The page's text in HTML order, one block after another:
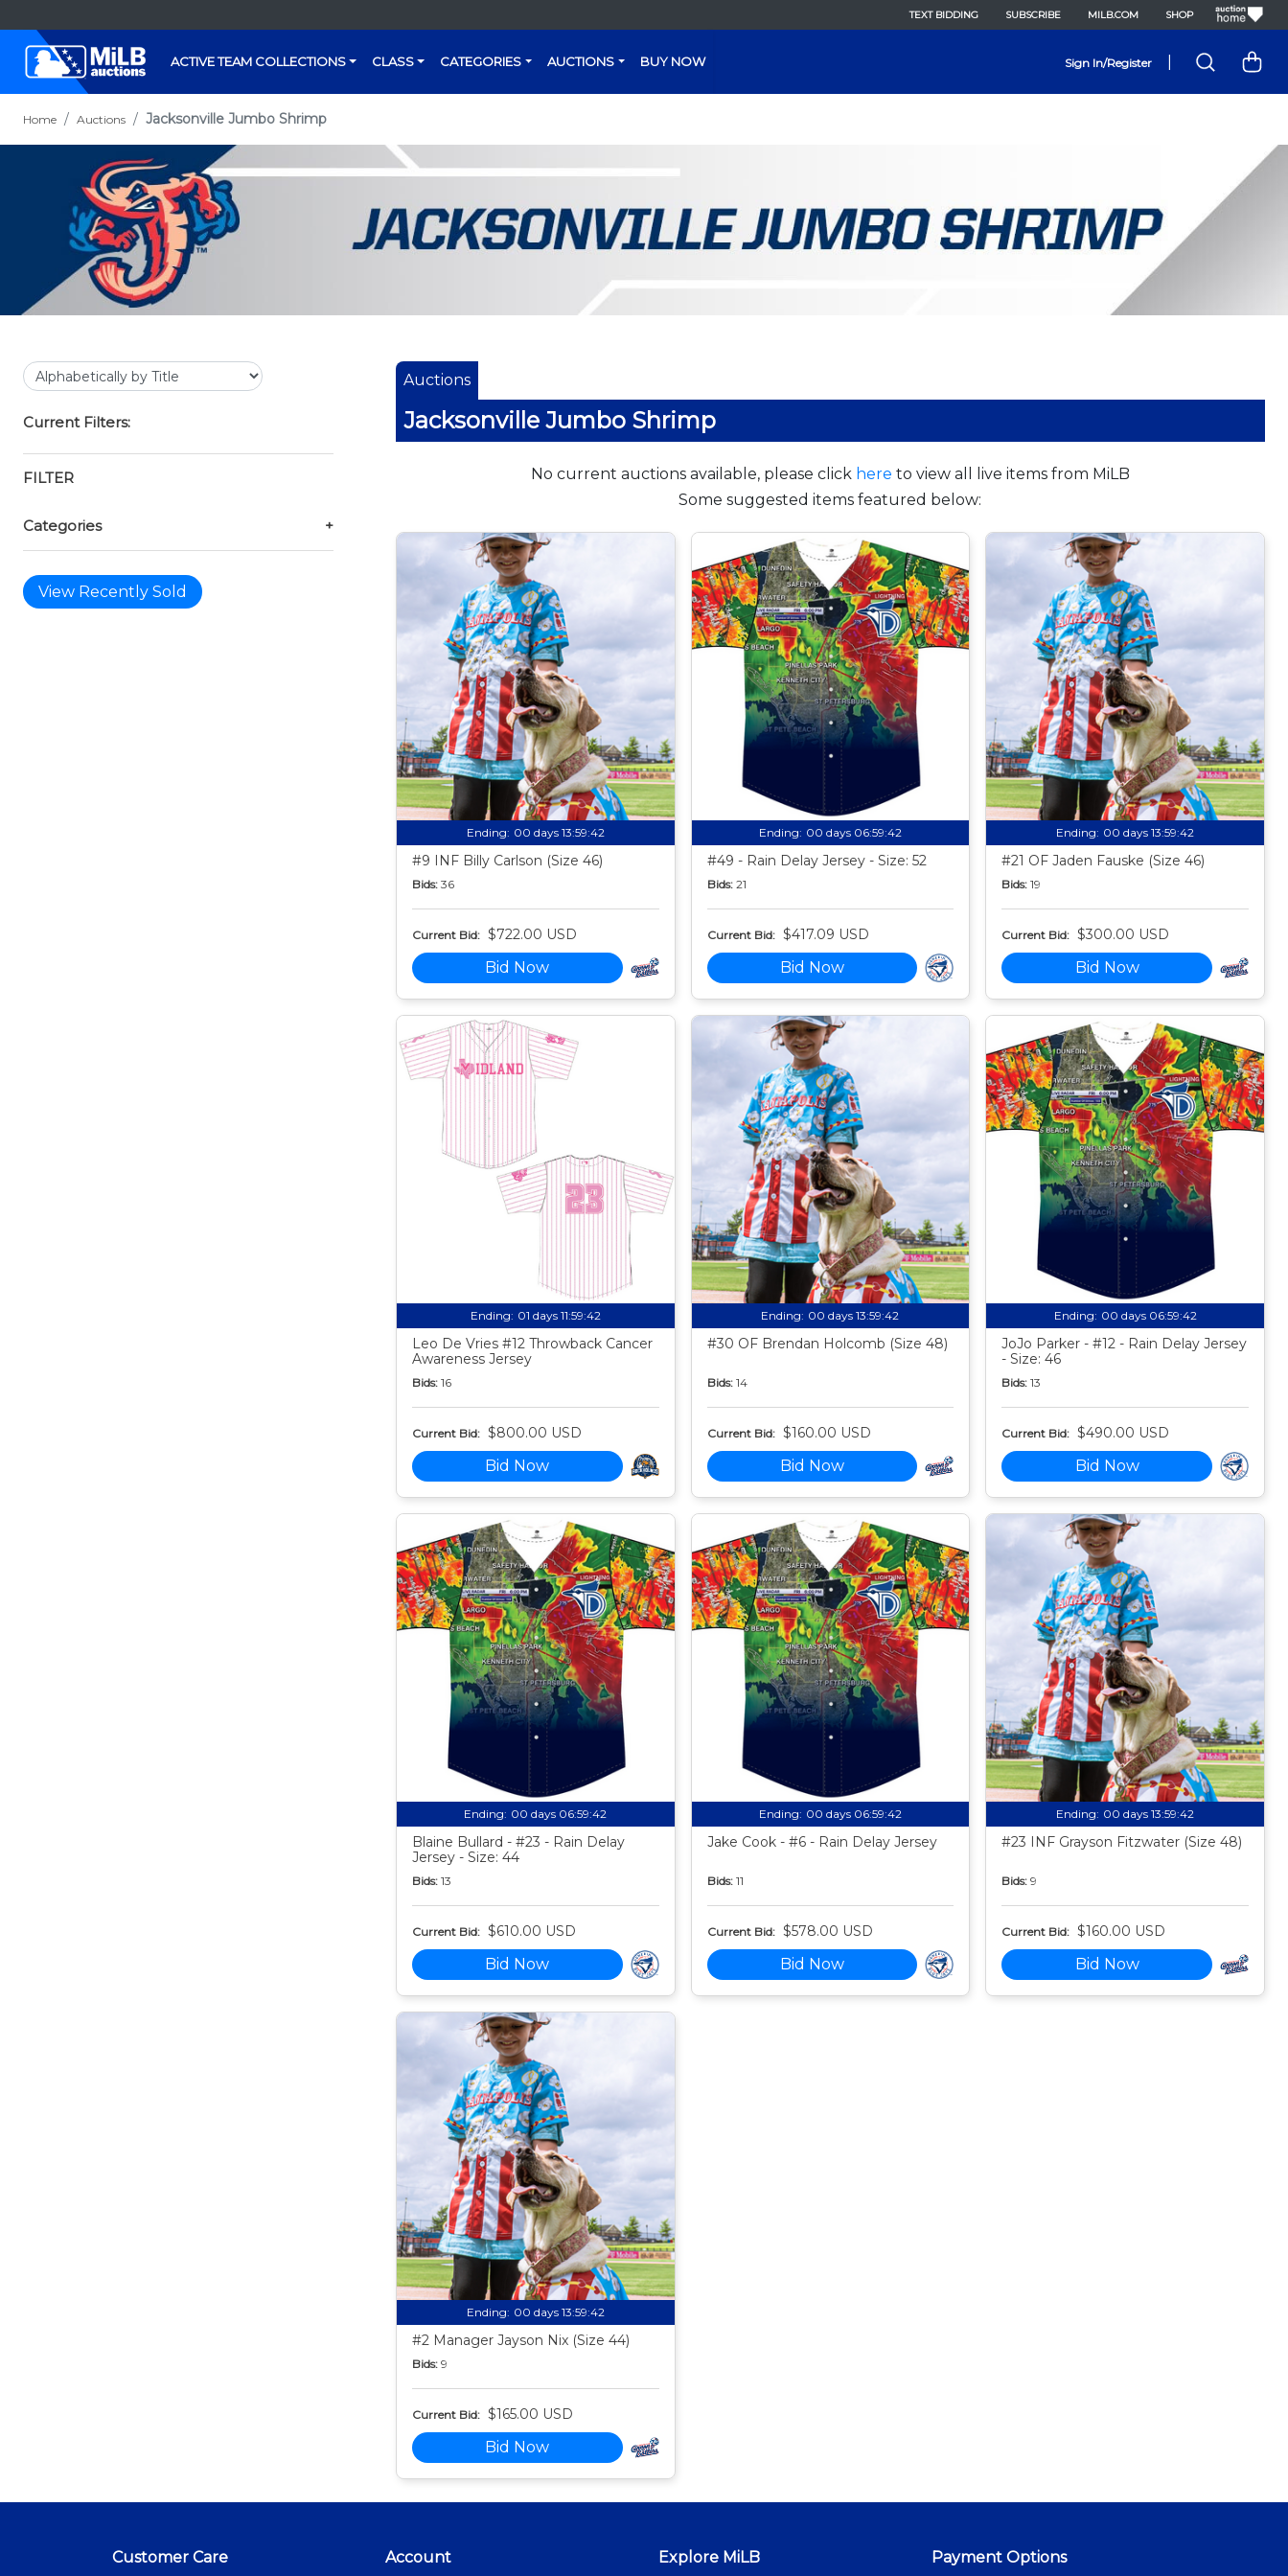
TEXT BIDDING SUBSCRIBE MILB.COM SHOP
ACTIVE TEAM COLLECTIONS CLASS CATEGORIES AUCTIONS BUY NOW Sign In/Register
Home Auctions Jacksonville Jumbo Shrimp
Current Filters:
FILTER
Categories +
View Recently Sold
Auctions
Jacksonville Jumbo Shrimp
No current auctions available, please click here to view all live items from MiLB
Some suggested items featured below:
Ending: 00 days 13:59:41
#9 INF Billy Carlson (Size 46)
Bids: 36
Current Bid: $722.00 USD
Bid Now
Ending: 00 days 06:59:41
#49 - Rain Delay Jersey - Size: 52
Bids: 21
Current Bid: $417.09 USD
Bid Now
Ending: 00 days 13:59:41
#21 OF Jaden Fauske (Size 46)
Bids: 19
Current Bid: $300.00 USD
Bid Now
Ending: 01 days 11:59:41
Leo De Vries #12 Throwback Cancer
Awareness Jersey
Bids: 16
Current Bid: $800.00 USD
Bid Now
Ending: 00 days 13:59:41
#30 OF Brendan Holcomb (Size 48)
Bids: 14
Current Bid: $160.00 USD
Bid Now
Ending: 00 days 06:59:41
JoJo Parker - #12 - Rain Delay Jersey
- Size: 46
Bids: 13
Current Bid: $490.00 USD
Bid Now
Ending: 00 days 06:59:41
Blaine Bullard - #23 - Rain Delay
Jersey - Size: 44
Bids: 13
Current Bid: $610.00 USD
Bid Now
Ending: 00 days 06:59:41
Jake Cook - #6 - Rain Delay Jersey
Bids: 11
Current Bid: $578.00 USD
Bid Now
Ending: 00 days 13:59:41
#23 INF Grayson Fitzwater (Size 48)
Bids: 9
Current Bid: $160.00 USD
Bid Now
Ending: 00 days 13:59:41
#2 Manager Jayson Nix (Size 44)
Bids: 9
Current Bid: $165.00 USD
Bid Now
Customer Care Account Explore MiLB Payment Options